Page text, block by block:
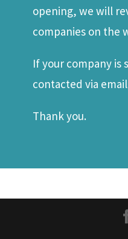
opening, we will
companies on the
If your company is
contacted via
Thank you.